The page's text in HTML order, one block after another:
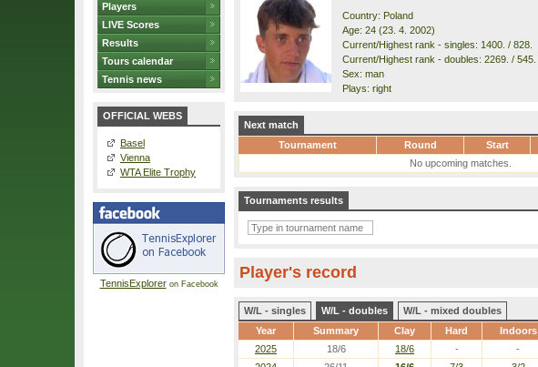
Players
LIVE Scores
Results
Tours calendar
Tennis news
OFFICIAL WEBS
Basel
Vienna
WTA Elite Trophy
TennisExploreron Facebook
Country: Poland
Age: 24 (23. 4. 2002)
Current/Highest rank - singles: 1400. / 828.
Current/Highest rank - doubles: 2269. / 545.
Sex: man
Plays: right
Next match
Tournament
Round Start
No upcoming matches.
Tournaments results
Player's record
W/L - singles W/L - doubles
W/L - mixed doubles
Year
Summary Clay Hard Indoors
2025 18/6 18/6 - -